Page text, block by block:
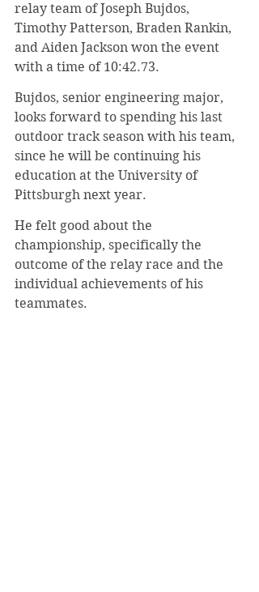
relay team of Joseph Bujdos,
Timothy Patterson, Braden Rankin,
and Aiden Jackson won the event
with a time of 10:42.73.
Bujdos, senior engineering major,
looks forward to spending his last
outdoor track season with his team,
since he will be continuing his
education at the University of
Pittsburgh next year.
He felt good about the
championship, specifically the
outcome of the relay race and the
individual achievements of his
teammates.